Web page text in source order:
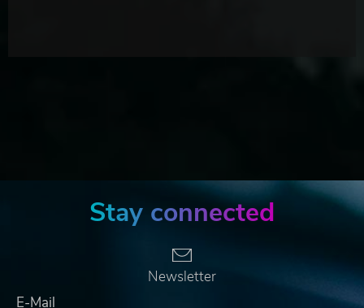
Stay connected
Newsletter